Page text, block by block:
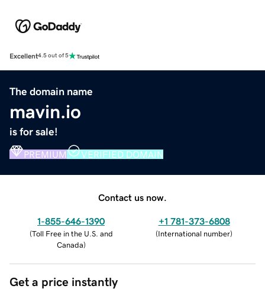
Excellent4.5 out of 5
The domain name
mavin.io
is for sale!
PREMIUM VERIFIED DOMAIN
Contact us now.
1-855-646-1390
(Toll Free in the U.S. and
Canada)
+1 781-373-6808
(International number)
Get a price instantly